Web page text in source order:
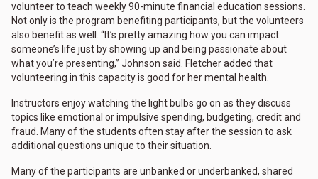
volunteer to teach weekly 90-minute financial education sessions.
Not only is the program benefiting participants, but the volunteers
also benefit as well. “It’s pretty amazing how you can impact
someone’s life just by showing up and being passionate about
what you’re presenting,” Johnson said. Fletcher added that
volunteering in this capacity is good for her mental health.
Instructors enjoy watching the light bulbs go on as they discuss
topics like emotional or impulsive spending, budgeting, credit and
fraud. Many of the students often stay after the session to ask
additional questions unique to their situation.
Many of the participants are unbanked or underbanked, shared